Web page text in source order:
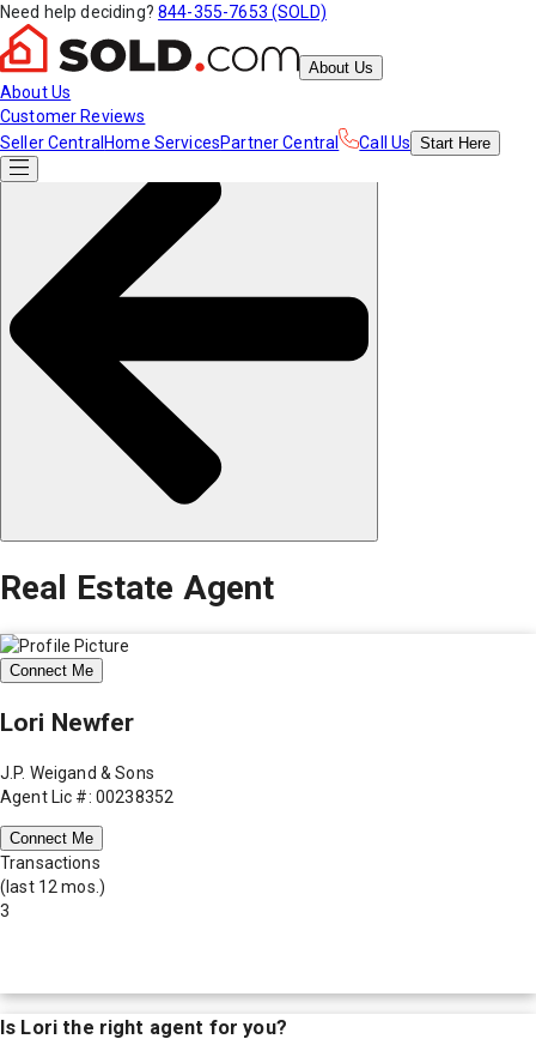
Need help deciding? 844-355-7653 (SOLD)
About Us
About Us
Customer Reviews
Seller Central Home ServicesPartner Central Call Us Start Here
Real Estate Agent
Connect Me
Lori Newfer
J.P. Weigand & Sons
Agent Lic #: 00238352
Connect Me
Transactions
(last 12 mos.)
3
Is Lori the right agent for you?